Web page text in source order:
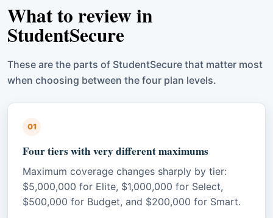
What to review in
StudentSecure
These are the parts of StudentSecure that matter most
when choosing between the four plan levels.
01
Four tiers with very different maximums
Maximum coverage changes sharply by tier:
$5,000,000 for Elite, $1,000,000 for Select,
$500,000 for Budget, and $200,000 for Smart.